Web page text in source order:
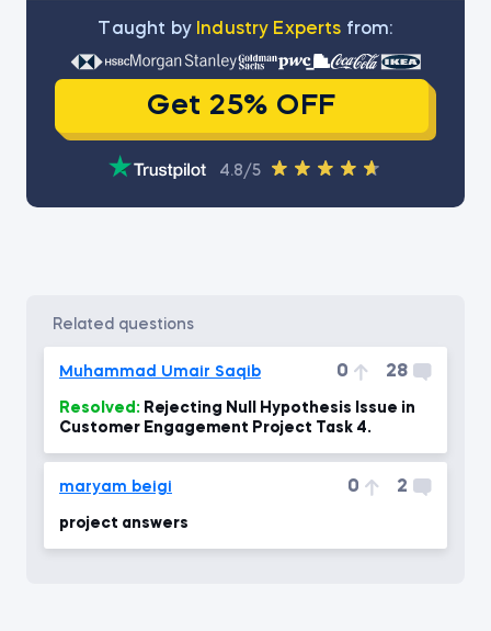
Тaught by Industry Experts from:
Get 25% OFF
4.8/5
related questions
Muhammad Umair Saqib 0 28
Resolved:
Customer Engagement Project Task 4.
maryam beigi 0 2
project answers